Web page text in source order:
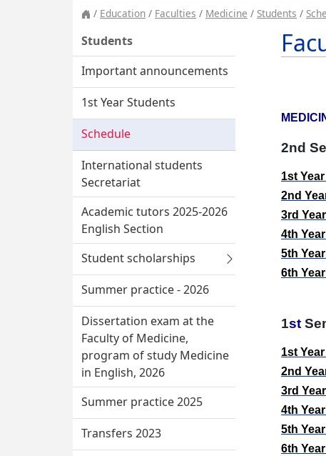
Education Faculties Medicine Students
Students
Important announcements
1st Year Students
Schedule
International students
Secretariat
Academic tutors 2025-2026
English Section
Student scholarships
Summer practice - 2026
Dissertation exam at the
Faculty of Medicine,
program of study Medicine
in English, 2026
Summer practice 2025
Transfers 2023
2nd
1stYear
2nd
3rd Year
4th Year
5th Year
6th Year
1st
1stYear
2nd
3rd
4th
5th
6th